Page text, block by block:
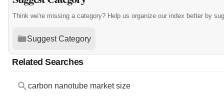
Think we're missing a category? Help us organize our index better by
Suggest Category
Related Searches
carbon nanotube market size